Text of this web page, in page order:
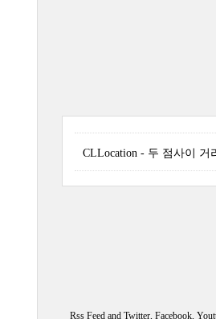
CLLocation - 두 점사이 거
Rss Feedand Twitter, Facebook,